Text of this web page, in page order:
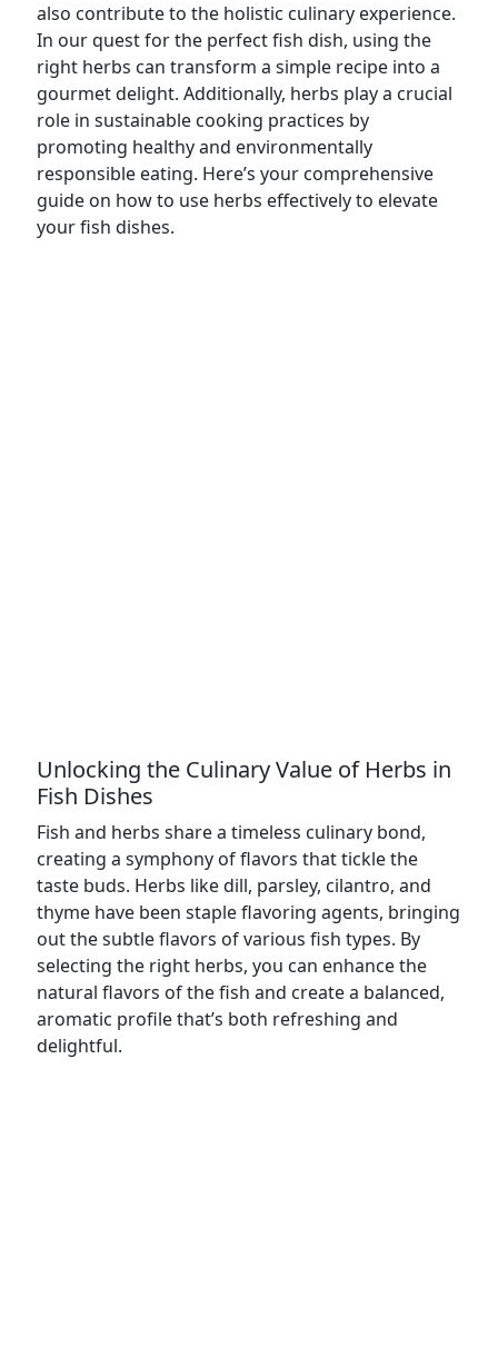
also contribute to the holistic culinary experience.
In our quest for the perfect fish dish, using the
right herbs can transform a simple recipe into a
gourmet delight. Additionally, herbs play a crucial
role in sustainable cooking practices by
promoting healthy and environmentally
responsible eating. Here’s your comprehensive
guide on how to use herbs effectively to elevate
your fish dishes.
Unlocking the Culinary Value of Herbs in
Fish Dishes
Fish and herbs share a timeless culinary bond,
creating a symphony of flavors that tickle the
taste buds. Herbs like dill, parsley, cilantro, and
thyme have been staple flavoring agents, bringing
out the subtle flavors of various fish types. By
selecting the right herbs, you can enhance the
natural flavors of the fish and create a balanced,
aromatic profile that’s both refreshing and
delightful.